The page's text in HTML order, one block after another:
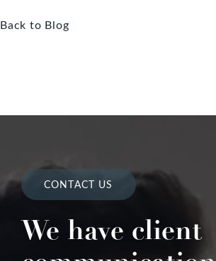
Back to Blog
CONTACT US
We have client